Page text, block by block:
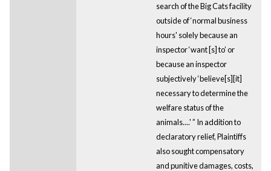
search of the Big Cats facility
outside of ‘normal business
hours' solely because an
inspector ‘want [s] to’ or
because an inspector
subjectively ‘believe[s][it]
necessary to determine the
welfare status of the
animals....' ” In addition to
declaratory relief, Plaintiffs
also sought compensatory
and punitive damages, costs,